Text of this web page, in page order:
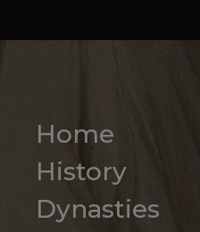
Home
History
Dynasties